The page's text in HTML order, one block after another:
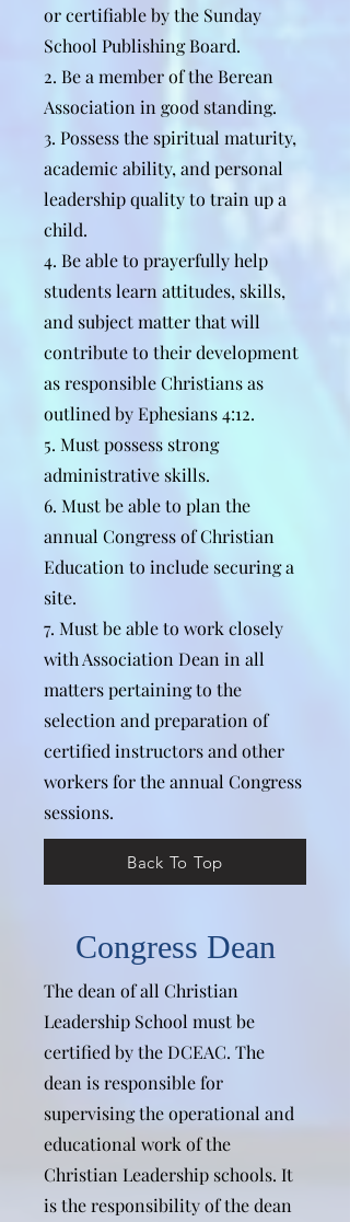
or certifiable by the Sunday
School Publishing Board.
2. Be a member of the Berean
Association in good standing.
3. Possess the spiritual maturity,
academic ability, and personal
leadership quality to train up a
child.
4. Be able to prayerfully help
students learn attitudes, skills,
and subject matter that will
contribute to their development
as responsible Christians as
outlined by Ephesians 4:12.
5. Must possess strong
administrative skills.
6. Must be able to plan the
annual Congress of Christian
Education to include securing a
site.
7. Must be able to work closely
with Association Dean in all
matters pertaining to the
selection and preparation of
certified instructors and other
workers for the annual Congress
sessions.
Back To Top
Congress Dean
The dean of all Christian
Leadership School must be
certified by the DCEAC. The
dean is responsible for
supervising the operational and
educational work of the
Christian Leadership schools. It
is the responsibility of the dean